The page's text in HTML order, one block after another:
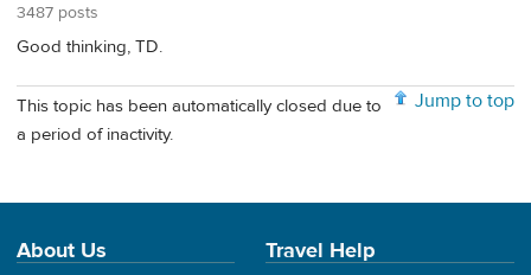
3487 posts
Good thinking, TD.
Jump to top
This topic has been automatically closed due to
a period of inactivity.
About Us Travel Help